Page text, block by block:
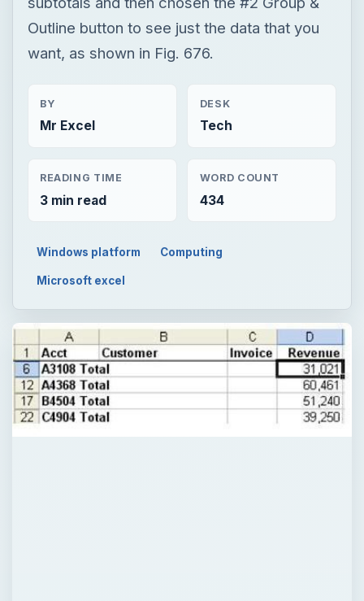
Outline button to see just the data that you
want, as shown in Fig. 676.
BY
Mr Excel
DESK
Tech
READING TIME
3 min read
WORD COUNT
434
Windows platform Computing
Microsoft excel